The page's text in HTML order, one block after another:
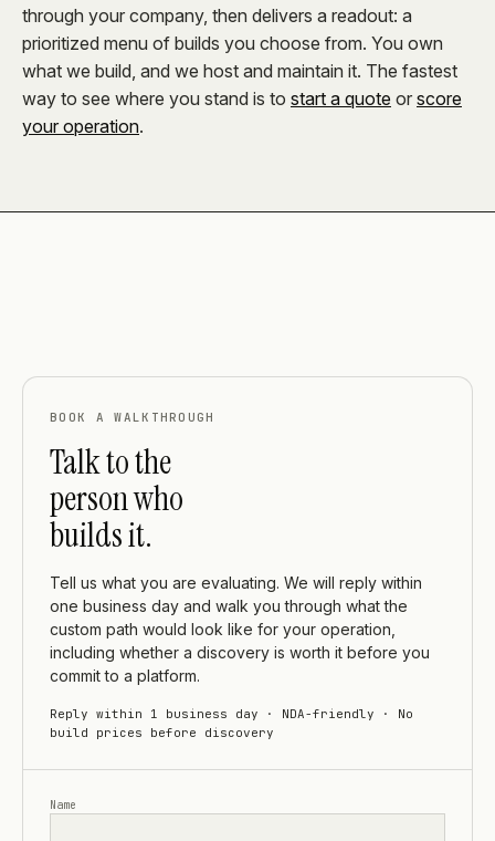
through your company, then delivers a readout: a
prioritized menu of builds you choose from. You own
what we build, and we host and maintain it. The fastest
way to see where you stand is to start a quote or score
your operation.
BOOK A WALKTHROUGH
Talk to the
person who
builds it.
Tell us what you are evaluating. We will reply within
one business day and walk you through what the
custom path would look like for your operation,
including whether a discovery is worth it before you
commit to a platform.
Reply within 1 business day · NDA-friendly · No
build prices before discovery
Name